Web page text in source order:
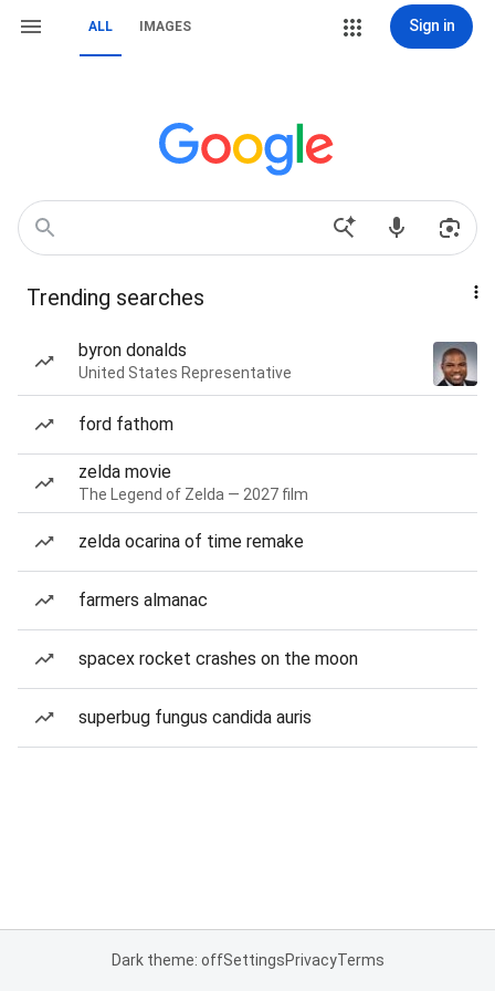
ALL IMAGES Sign in
Trending searches
byron donalds
United States Representative
ford fathom
zelda movie
The Legend of Zelda — 2027 film
zelda ocarina of time remake
farmers almanac
spacex rocket crashes on the moon
superbug fungus candida auris
Dark theme: offSettingsPrivacyTerms